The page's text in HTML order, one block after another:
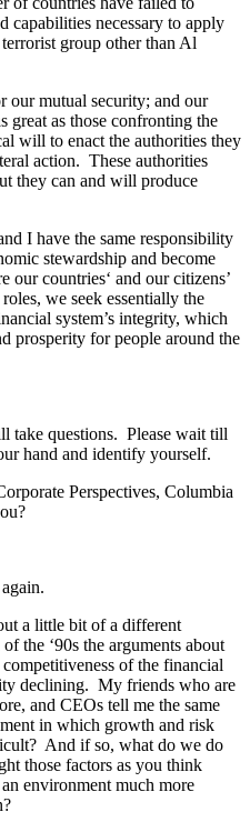
capabilities necessary to apply
group other than Al
our mutual security; and our
great as those confronting the
will to enact the authorities they
action. These authorities
they can and will produce
I have the same responsibility
stewardship and become
our countries‘ and our citizens’
we seek essentially the
system’s integrity, which
prosperity for people around the
questions. Please wait till
hand and identify yourself.
Perspectives, Columbia
a little bit of a different
the ‘90s the arguments about
of the financial
declining. My friends who are
and CEOs tell me the same
in which growth and risk
And if so, what do we do
those factors as you think
environment much more